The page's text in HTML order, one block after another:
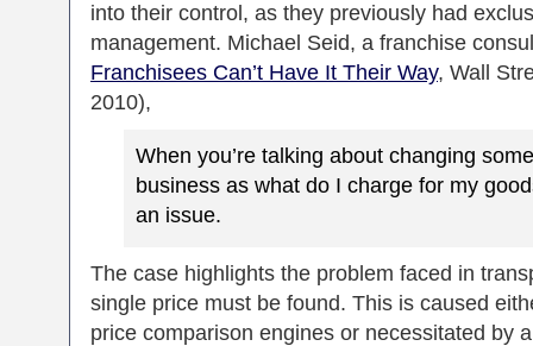
into their control, as they previously had
management. Michael Seid, a franchise
Franchisees Can’t Have It Their Way, Wall
2010),
When you’re talking about changing
business as what do I charge for my
an issue.
The case highlights the problem faced in
single price must be found. This is caused
price comparison engines or necessitated by